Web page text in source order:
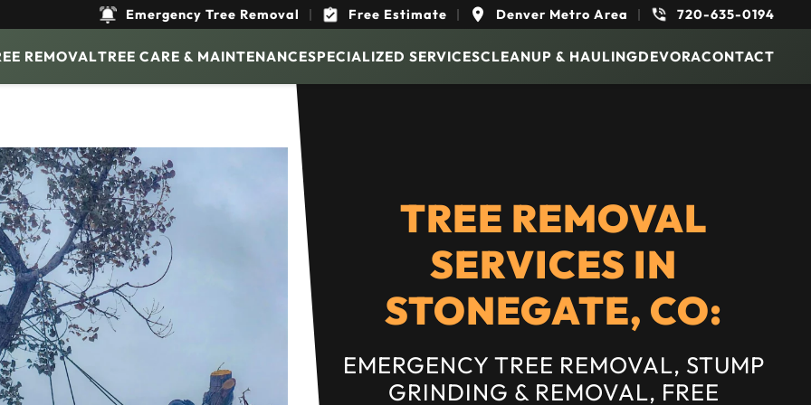
Emergency Tree Removal | Free Estimate | Denver Metro Area | 720-635-0194
REMOVALTREE CARE & MAINTENANCESPECIALIZED SERVICESCLEANUP & HAULINGDEVORACONTACT
TREE REMOVAL
SERVICES IN
STONEGATE, CO:
EMERGENCY TREE REMOVAL, STUMP
GRINDING & REMOVAL, FREE